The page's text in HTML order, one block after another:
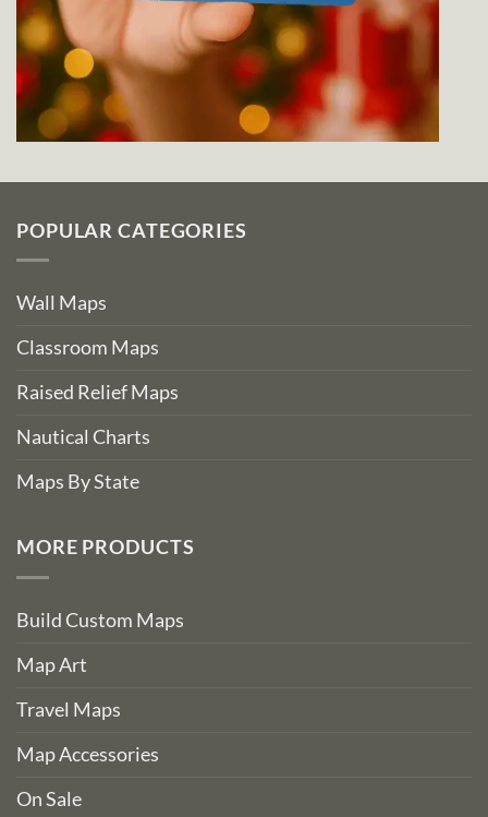
POPULAR CATEGORIES
Wall Maps
Classroom Maps
Raised Relief Maps
Nautical Charts
Maps By State
MORE PRODUCTS
Build Custom Maps
Map Art
Travel Maps
Map Accessories
On Sale